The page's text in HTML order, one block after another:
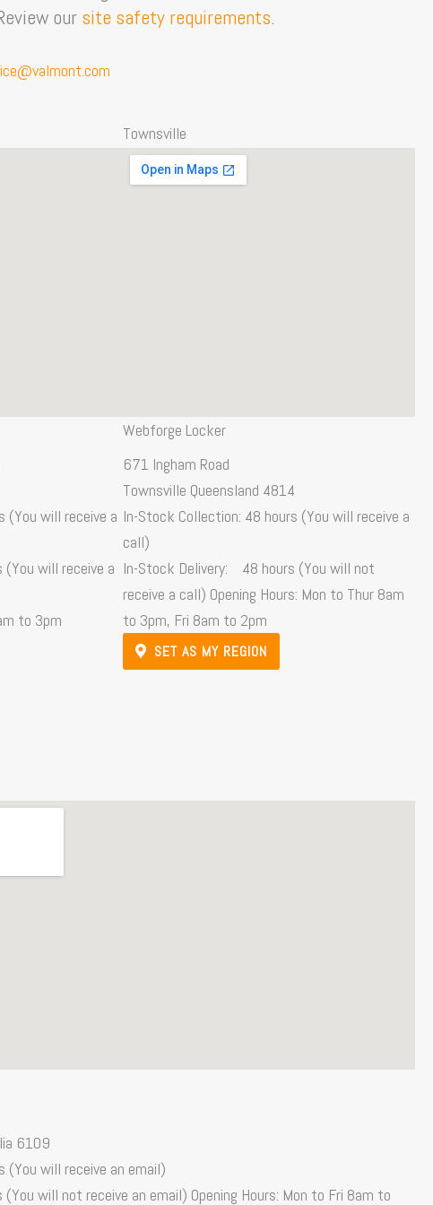
our site safety requirements.
(You will receive a
will receive a
to 3pm
Townsville
Webforge Locker
671 Ingham Road
Townsville Queensland 4814
In-Stock Collection: 48 hours (You will receive a
call)
In-Stock Delivery: 48 hours (You will not
receive a call) Opening Hours: Mon to Thur 8am
to 3pm, Fri 8am to 2pm
SET AS MY REGION
6109
(You will receive an email)
will not receive an email) Opening Hours: Mon to Fri 8am to